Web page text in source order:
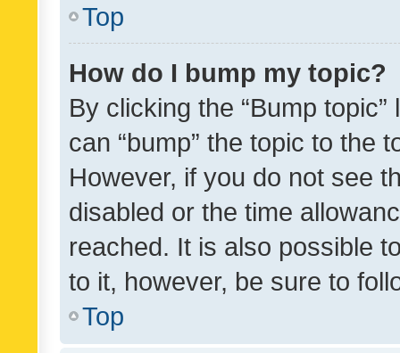
Top
How do I bump my topic?
By clicking the “Bump
can “bump” the topic to the
However, if you do not see
disabled or the time
reached. It is also possible
to it, however, be sure to
Top